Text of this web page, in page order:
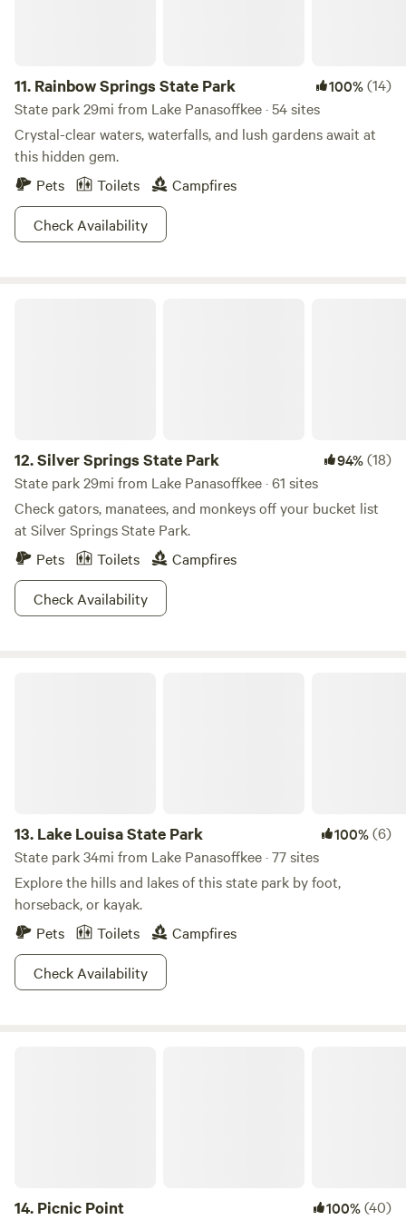
features. Guests accept full responsibility for their own
safety, as well as that of their children and visitors during
their stay. Guests are encouraged to obtain travel
insurance to protect themselves against such events.
11. Rainbow Springs State Park 100%(14)
State park 29mi from Lake Panasoffkee · 54 sites
Crystal-clear waters, waterfalls, and lush gardens await at
this hidden gem.
Pets
Toilets
Campfires
Check Availability
12.Silver Springs State Park 94%(18)
State park 29mi from Lake Panasoffkee · 61 sites
Check gators, manatees, and monkeys off your bucket list
at Silver Springs State Park.
Pets
Toilets
Campfires
Check Availability
13. Lake Louisa State Park 100%(6)
State park 34mi from Lake Panasoffkee · 77 sites
Explore the hills and lakes of this state park by foot,
horseback, or kayak.
Pets
Toilets
Campfires
Check Availability
14. Picnic Point 100%(40)